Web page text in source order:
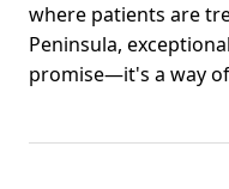
where patients are
Peninsula,
promise—it's a way